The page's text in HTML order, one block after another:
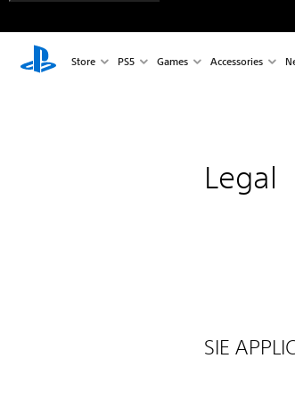
Store PS5 Games Accessories
Legal
SIE